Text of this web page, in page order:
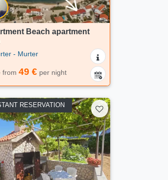
Beach apartment
- Murter
from 49 € per night
RESERVATION